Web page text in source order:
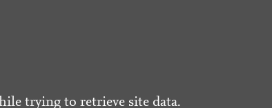
trying to retrieve site data.